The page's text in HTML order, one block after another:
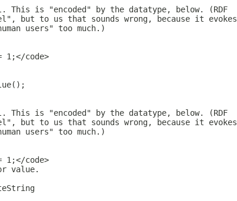
This is "encoded" by the datatype, below. (RDF
but to us that sounds wrong, because it evokes
users" too much.)
1;</code>
This is "encoded" by the datatype, below. (RDF
but to us that sounds wrong, because it evokes
users" too much.)
1;</code>
value.